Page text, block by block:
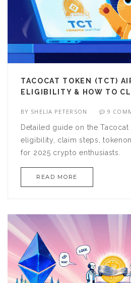
TACOCAT TOKEN (TCT)
ELIGIBILITY & HOW TO
BY SHELIA PETERSON 9
Detailed guide on the Tacocat
eligibility, claim steps,
for 2025 crypto enthusiasts.
READ MORE